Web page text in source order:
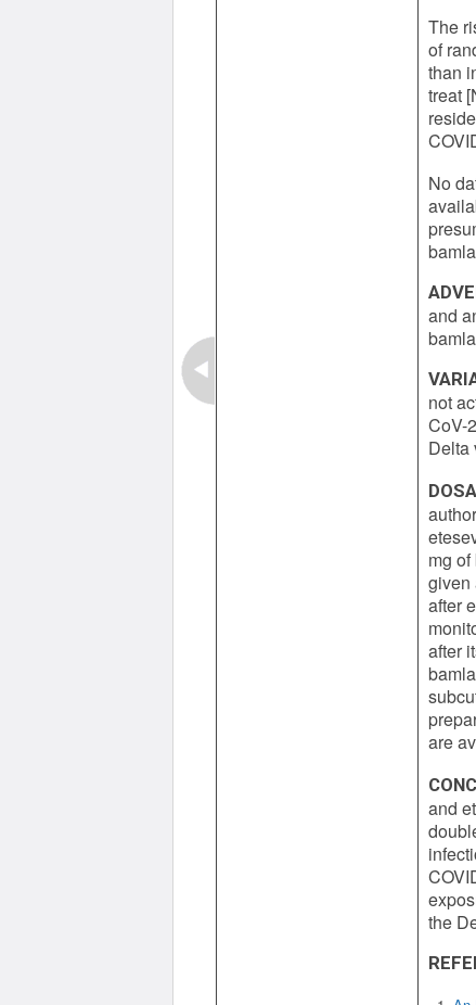
The
of
than
treat
No
and
not
CoV-
Delta
mg
given
after
after
are
and
the